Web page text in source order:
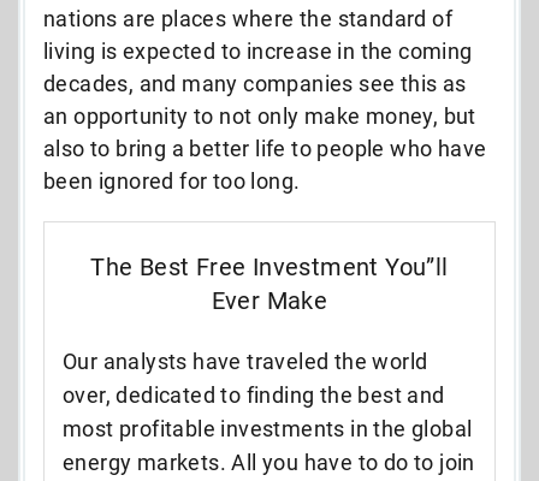
nations are places where the standard of
living is expected to increase in the coming
decades, and many companies see this as
an opportunity to not only make money, but
also to bring a better life to people who have
been ignored for too long.
The Best Free Investment You”ll
Ever Make
Our analysts have traveled the world
over, dedicated to finding the best and
most profitable investments in the global
energy markets. All you have to do to join